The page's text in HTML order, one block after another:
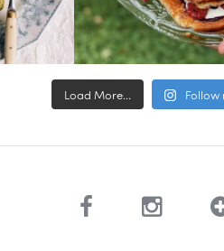
Load More... Follow